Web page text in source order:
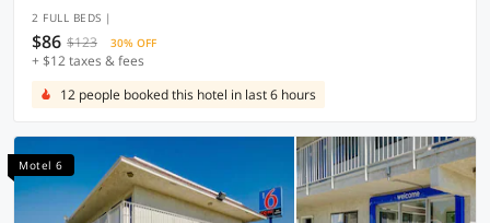
2 FULL BEDS |
$86 $123 30% OFF
+ $12 taxes & fees
12 people booked this hotel in last 6 hours
Motel 6